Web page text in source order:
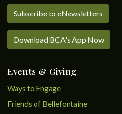
Subscribe to eNewsletters
Download BCA's App Now
Events & Giving
Ways to Engage
Friends of Bellefontaine